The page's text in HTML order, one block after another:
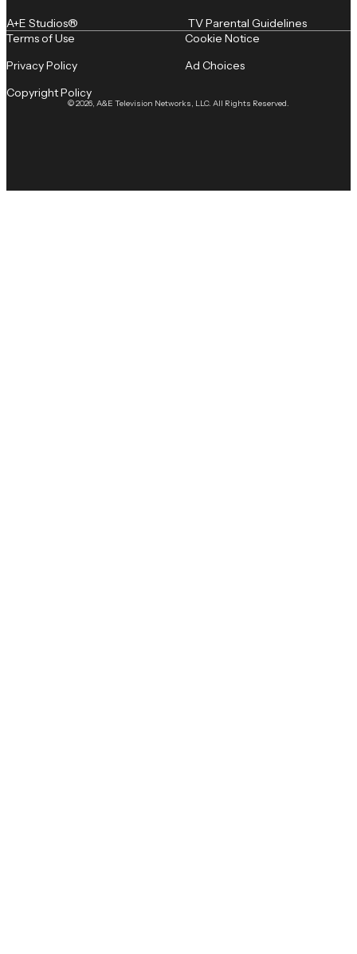
A+E Studios® TV Parental Guidelines
© 2026, A&E Television Networks, LLC. All Rights Reserved.
Terms of Use
Privacy Policy
Copyright Policy
Cookie Notice
Ad Choices